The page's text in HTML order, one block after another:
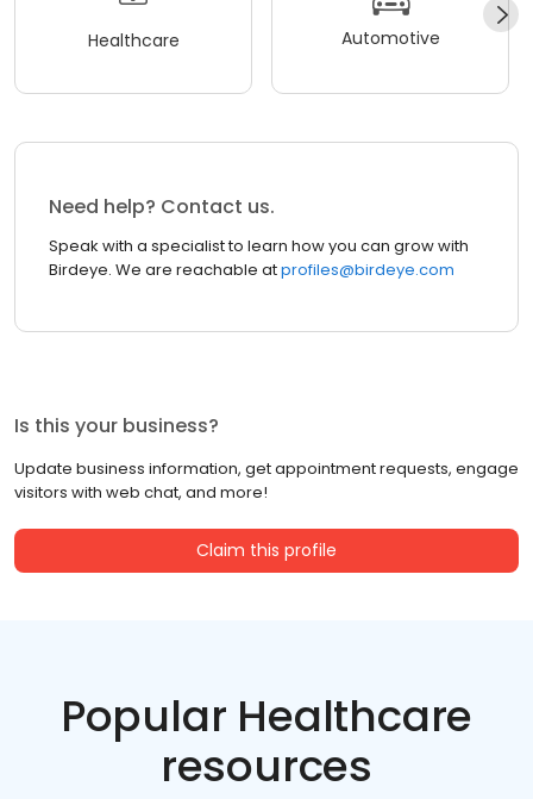
Healthcare Automotive
Need help? Contact us.
Speak with a specialist to learn how you can grow with
Birdeye. We are reachable atprofiles@birdeye.com
Is this your business?
Update business information, get appointment requests, engage
visitors with web chat, and more!
Claim this profile
Popular Healthcare
resources